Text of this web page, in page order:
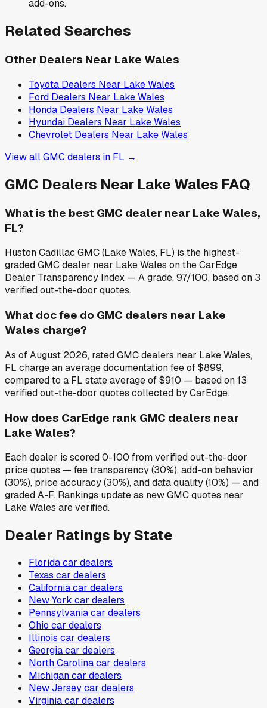
add-ons.
Related Searches
Other Dealers Near Lake Wales
Toyota Dealers Near Lake Wales
Ford Dealers Near Lake Wales
Honda Dealers Near Lake Wales
Hyundai Dealers Near Lake Wales
Chevrolet Dealers Near Lake Wales
View allGMCdealers in FL →
GMC Dealers Near Lake Wales FAQ
What is the best GMC dealer near Lake Wales,
FL?
Huston Cadillac GMC (Lake Wales, FL) is the highest-
graded GMC dealer near Lake Wales on the CarEdge
Dealer Transparency Index — A grade, 97/100, based on 3
verified out-the-door quotes.
What doc fee do GMC dealers near Lake
Wales charge?
As of August 2026, rated GMC dealers near Lake Wales,
FL charge an average documentation fee of $899,
compared to a FL state average of $910 — based on 13
verified out-the-door quotes collected by CarEdge.
How does CarEdge rank GMC dealers near
Lake Wales?
Each dealer is scored 0-100 from verified out-the-door
price quotes — fee transparency (30%), add-on behavior
(30%), price accuracy (30%), and data quality (10%) — and
graded A-F. Rankings update as new GMC quotes near
Lake Wales are verified.
Dealer Ratings by State
Floridacar dealers
Texas car dealers
Californiacar dealers
New York car dealers
Pennsylvaniacar dealers
Ohio car dealers
Illinois car dealers
Georgiacar dealers
North Carolinacar dealers
Michigancar dealers
New Jerseycar dealers
Virginiacar dealers